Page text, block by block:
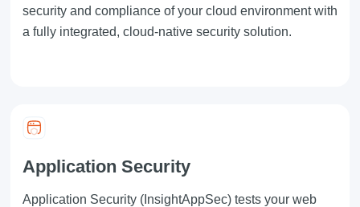
security and compliance of your cloud environment with
a fully integrated, cloud-native security solution.
Application Security
Application Security(InsightAppSec) tests your web